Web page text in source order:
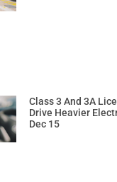
Class 3 And 3A
Drive Heavier
Dec 15